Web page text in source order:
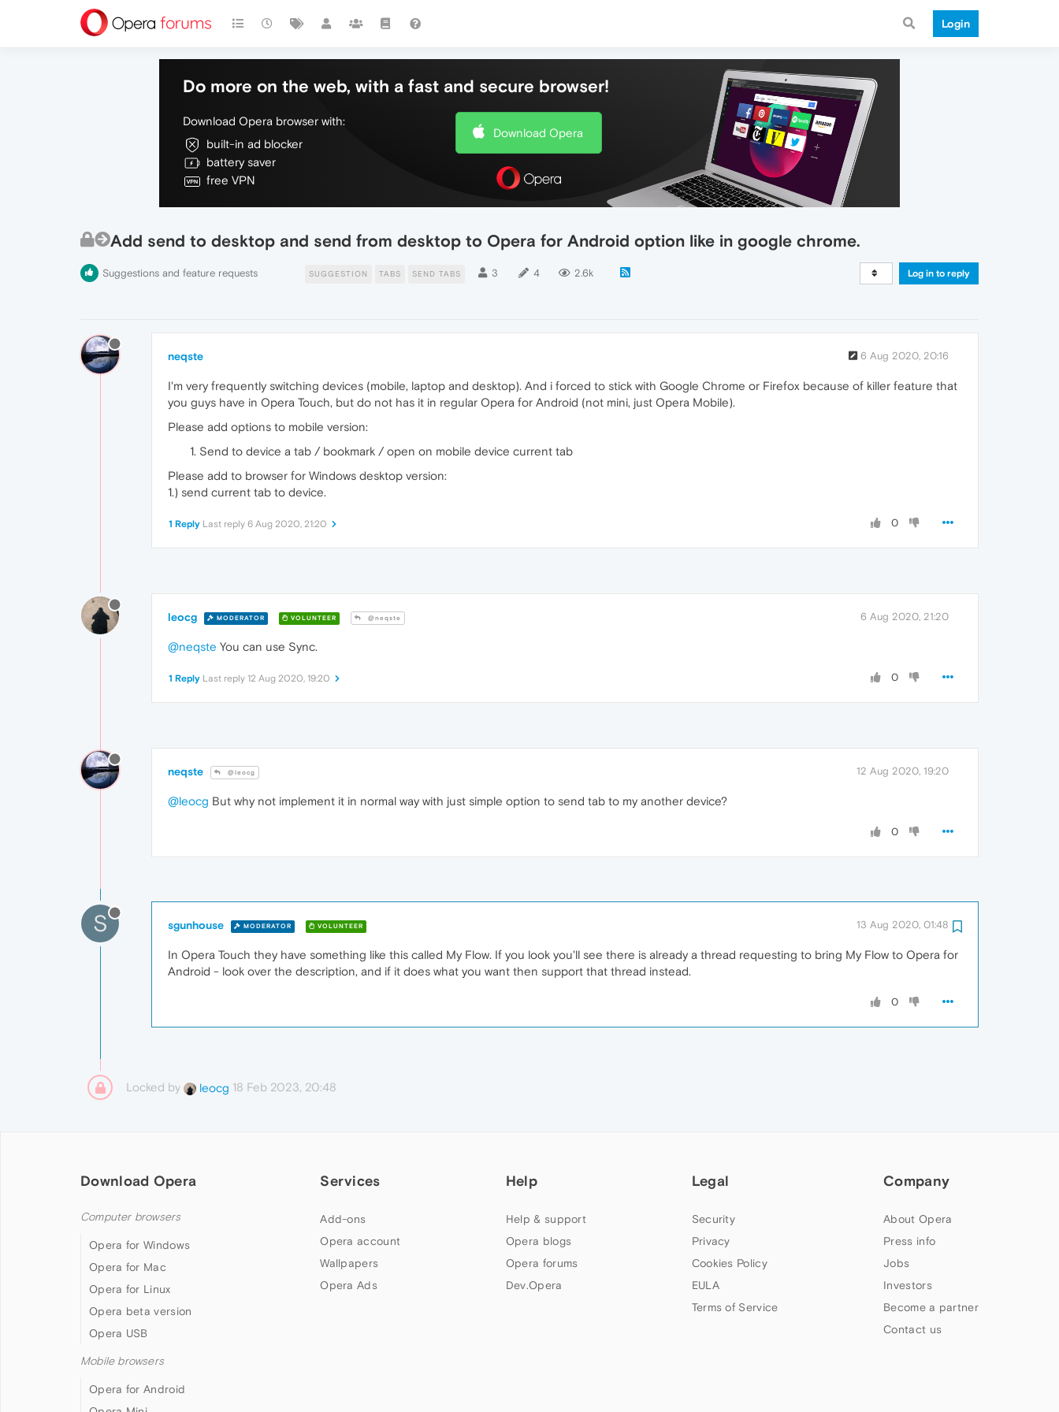
Login
Do more on the web, with a fast and secure browser!
Download Opera browser with:
built-in ad blocker
battery saver
free VPN
Download Opera
Add send to desktop and send from desktop to Opera for Android option like in google chrome.
Suggestions and feature requests SUGGESTION TABS SEND TABS 3 4 2.6k Log in to reply
neqste 6 Aug 2020, 20:16
I'm very frequently switching devices (mobile, laptop and desktop). And i forced to stick with Google Chrome or Firefox because of killer feature that
you guys have in Opera Touch, but do not has it in regular Opera for Android (not mini, just Opera Mobile).
Please add options to mobile version:
Send to device a tab / bookmark / open on mobile device current tab
Please add to browser for Windows desktop version:
1.) send current tab to device.
0
1 Reply Last reply 6 Aug 2020, 21:20
leocg MODERATOR VOLUNTEER @neqste 6 Aug 2020, 21:20
@neqste You can use Sync.
0
1 Reply Last reply 12 Aug 2020, 19:20
neqste @leocg 12 Aug 2020, 19:20
@leocg But why not implement it in normal way with just simple option to send tab to my another device?
0
S sgunhouse MODERATOR VOLUNTEER 13 Aug 2020, 01:48
In Opera Touch they have something like this called My Flow. If you look you'll see there is already a thread requesting to bring My Flow to Opera for
Android - look over the description, and if it does what you want then support that thread instead.
0
Locked by leocg 18 Feb 2023, 20:48
Download Opera
Computer browsers
Opera for Windows
Opera for Mac
Opera for Linux
Opera beta version
Opera USB
Mobile browsers
Opera for Android
Services
Add-ons
Opera account
Wallpapers
Opera Ads
Help
Help & support
Opera blogs
Opera forums
Dev.Opera
Legal
Security
Privacy
Cookies Policy
EULA
Terms of Service
Company
About Opera
Press info
Jobs
Investors
Become a partner
Contact us